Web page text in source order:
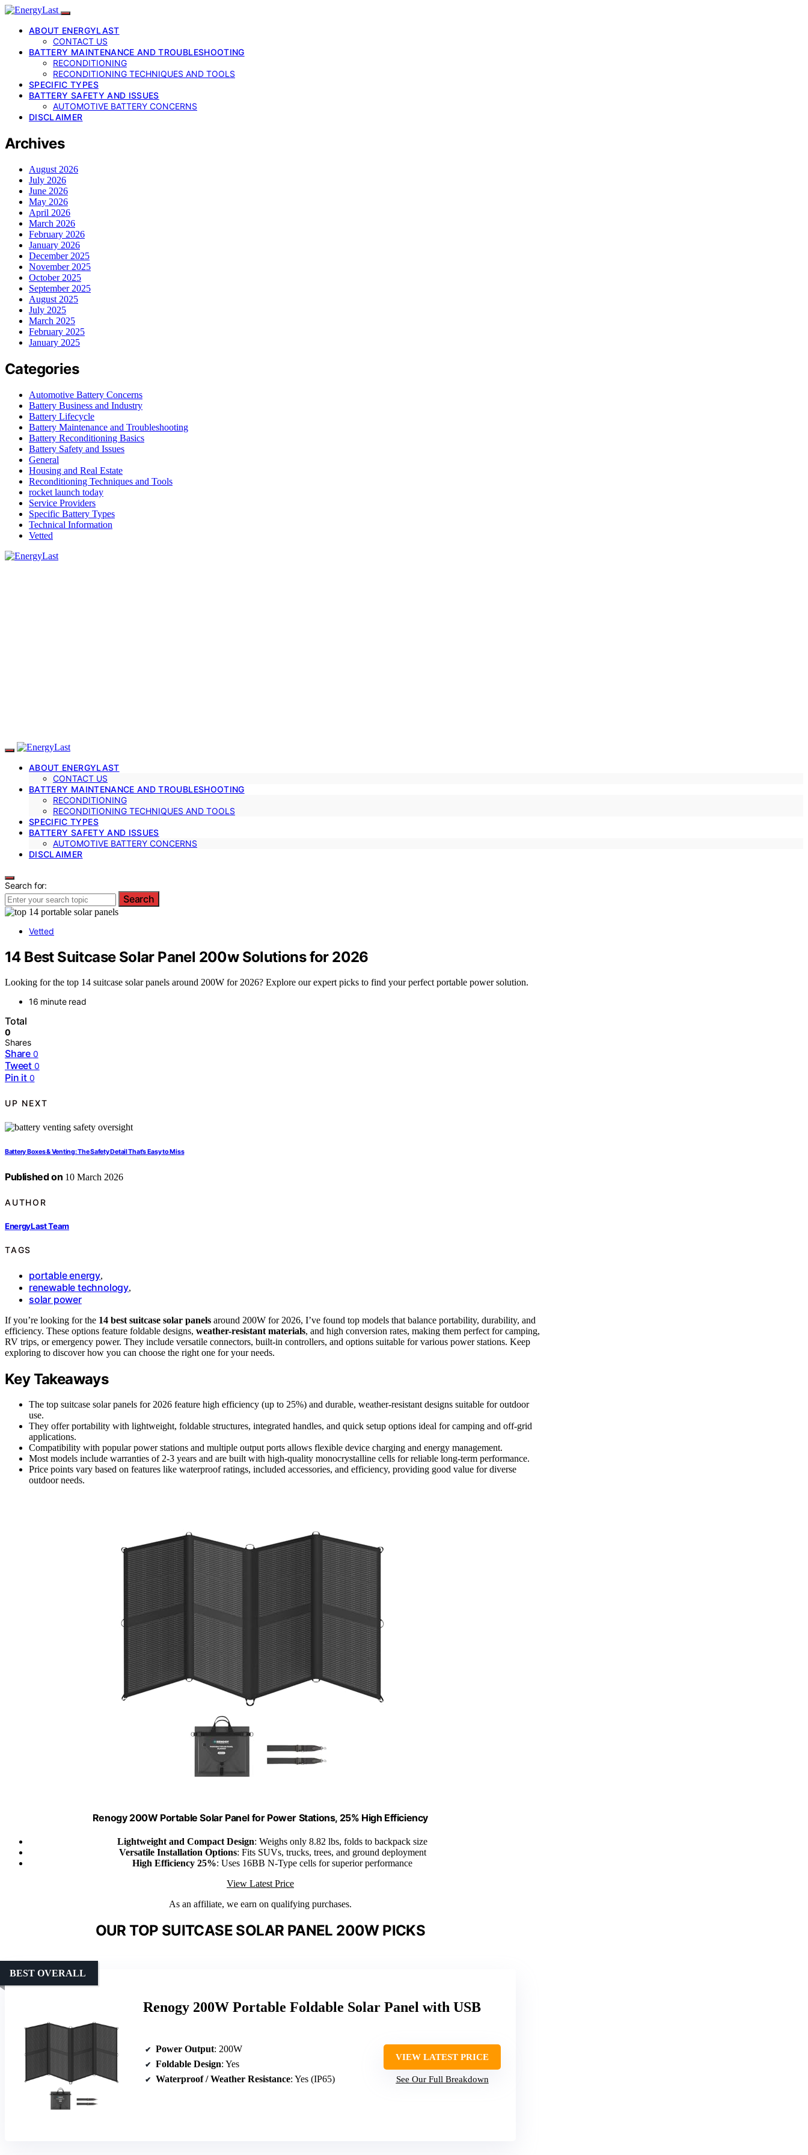
ABOUT ENERGYLAST
CONTACT US
BATTERY MAINTENANCE AND TROUBLESHOOTING
RECONDITIONING
RECONDITIONING TECHNIQUES AND TOOLS
SPECIFIC TYPES
BATTERY SAFETY AND ISSUES
AUTOMOTIVE BATTERY CONCERNS
DISCLAIMER
Archives
August 2026
July 2026
June 2026
May 2026
April 2026
March 2026
February 2026
January 2026
December 2025
November 2025
October 2025
September 2025
August 2025
July 2025
March 2025
February 2025
January 2025
Categories
Automotive Battery Concerns
Battery Business and Industry
Battery Lifecycle
Battery Maintenance and Troubleshooting
Battery Reconditioning Basics
Battery Safety and Issues
General
Housing and Real Estate
Reconditioning Techniques and Tools
rocket launch today
Service Providers
Specific Battery Types
Technical Information
Vetted
ABOUT ENERGYLAST
CONTACT US
BATTERY MAINTENANCE AND TROUBLESHOOTING
RECONDITIONING
RECONDITIONING TECHNIQUES AND TOOLS
SPECIFIC TYPES
BATTERY SAFETY AND ISSUES
AUTOMOTIVE BATTERY CONCERNS
DISCLAIMER
Search for:
Search
Vetted
14 Best Suitcase Solar Panel 200w Solutions for 2026
Looking for the top 14 suitcase solar panels around 200W for 2026? Explore our expert picks to find your perfect portable power solution.
16 minute read
Total
0
Shares
Share 0
Tweet 0
Pin it 0
UP NEXT
Battery Boxes & Venting: The Safety Detail That’s Easy to Miss
Published on 10 March 2026
AUTHOR
EnergyLast Team
TAGS
portable energy,
renewable technology,
solar power
If you’re looking for the 14 best suitcase solar panels around 200W for 2026, I’ve found top models that balance portability, durability, and
efficiency. These options feature foldable designs, weather-resistant materials, and high conversion rates, making them perfect for camping,
RV trips, or emergency power. They include versatile connectors, built-in controllers, and options suitable for various power stations. Keep
exploring to discover how you can choose the right one for your needs.
Key Takeaways
The top suitcase solar panels for 2026 feature high efficiency (up to 25%) and durable, weather-resistant designs suitable for outdoor
use.
They offer portability with lightweight, foldable structures, integrated handles, and quick setup options ideal for camping and off-grid
applications.
Compatibility with popular power stations and multiple output ports allows flexible device charging and energy management.
Most models include warranties of 2-3 years and are built with high-quality monocrystalline cells for reliable long-term performance.
Price points vary based on features like waterproof ratings, included accessories, and efficiency, providing good value for diverse
outdoor needs.
Renogy 200W Portable Solar Panel for Power Stations, 25% High Efficiency
Lightweight and Compact Design: Weighs only 8.82 lbs, folds to backpack size
Versatile Installation Options: Fits SUVs, trucks, trees, and ground deployment
High Efficiency 25%: Uses 16BB N-Type cells for superior performance
View Latest Price
As an affiliate, we earn on qualifying purchases.
OUR TOP SUITCASE SOLAR PANEL 200W PICKS
Renogy 200W Portable Foldable Solar Panel with USB
BEST OVERALL
Power Output: 200W
Foldable Design: Yes
Waterproof / Weather Resistance: Yes (IP65)
VIEW LATEST PRICE
See Our Full Breakdown